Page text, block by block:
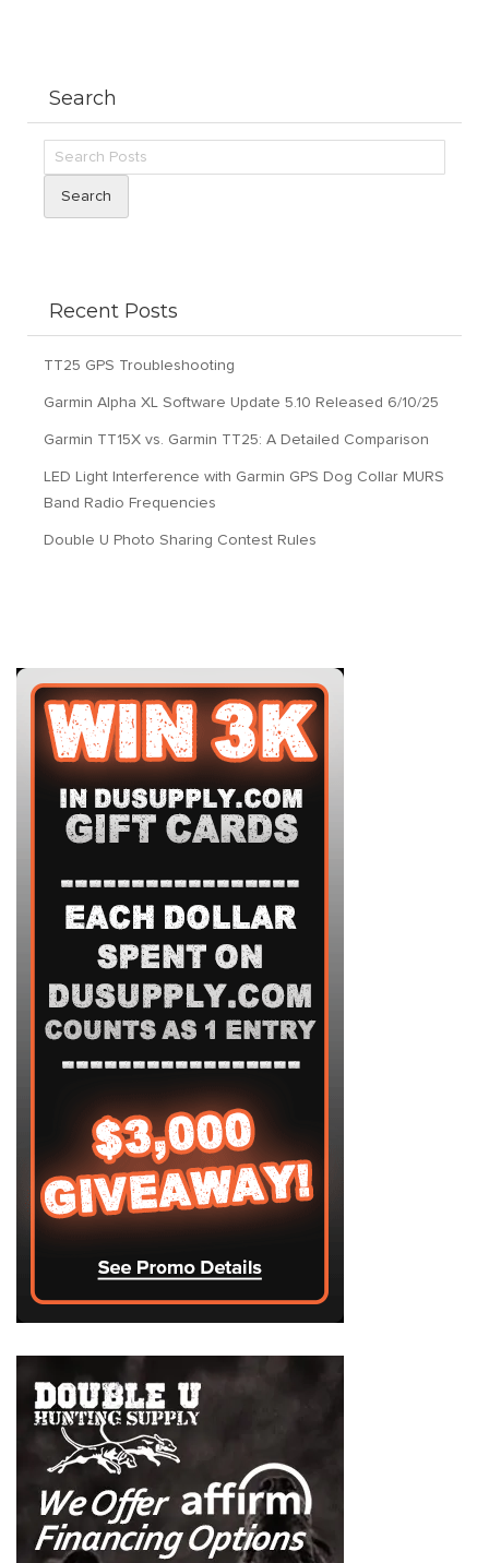
Search
Search
Recent Posts
TT25 GPS Troubleshooting
Garmin Alpha XL Software Update 5.10 Released 6/10/25
Garmin TT15X vs. Garmin TT25: A Detailed Comparison
LED Light Interference with Garmin GPS Dog Collar MURS
Band Radio Frequencies
Double U Photo Sharing Contest Rules